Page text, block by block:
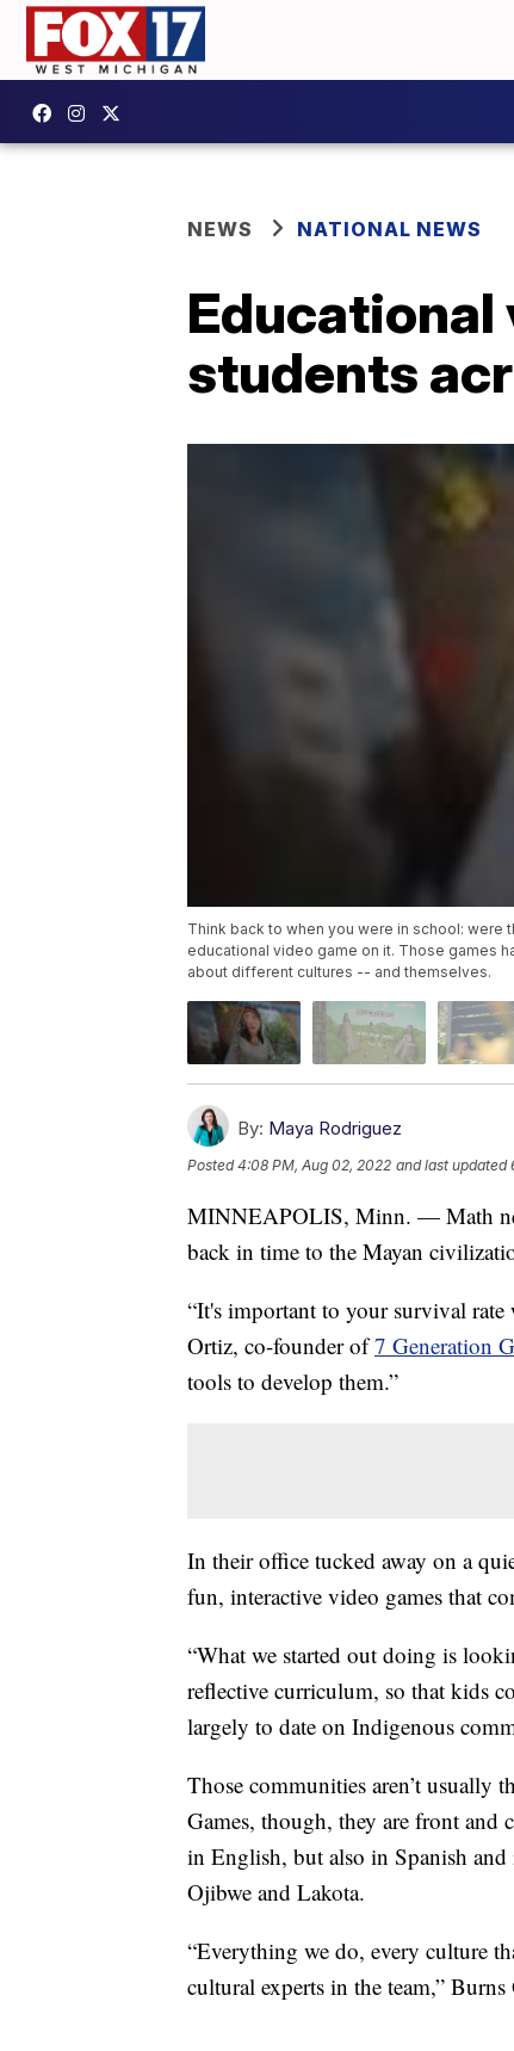
NEWS NATIONAL NEWS
Educational
students
Think back to when you were in school: were
educational video game on it. Those games
about different cultures -- and themselves.
By: Maya Rodriguez
Posted4:08 PM, Aug 02, 2022 and last updated
MINNEAPOLIS, Minn. — Math
back in time to the Mayan
“It's important to your survival
Ortiz, co-founder of7 Generation
tools to develop them.”
In their office tucked away on a
fun, interactive video games that
“What we started out doing is
reflective curriculum, so that kids
largely to date on Indigenous
Those communities aren’t usually
Games, though, they are front and
in English, but also in Spanish
Ojibwe and Lakota.
“Everything we do, every culture
cultural experts in the team,” Burns